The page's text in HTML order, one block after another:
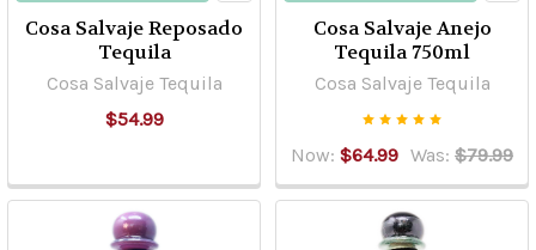
Cosa Salvaje Reposado
Tequila
Cosa Salvaje Tequila
$54.99
Cosa Salvaje Anejo
Tequila 750ml
Cosa Salvaje Tequila
Now: $64.99 Was: $79.99